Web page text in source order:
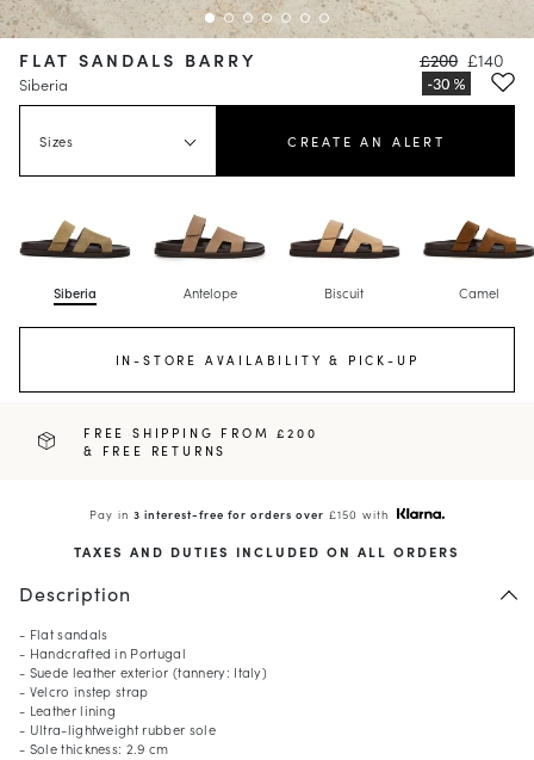
FLAT SANDALS BARRY
Siberia
£200 £140
Sizes CREATE AN ALERT
Siberia Antelope Biscuit Camel
IN-STORE AVAILABILITY & PICK-UP
FREE SHIPPING FROM £200
& FREE RETURNS
Pay in3 interest-free for orders over £150 with
TAXES AND DUTIES INCLUDED ON ALL ORDERS
Description
- Flat sandals
- Handcrafted in Portugal
- Suede leather exterior (tannery: Italy)
- Velcro instep strap
- Leather lining
- Ultra-lightweight rubber sole
- Sole thickness: 2.9 cm